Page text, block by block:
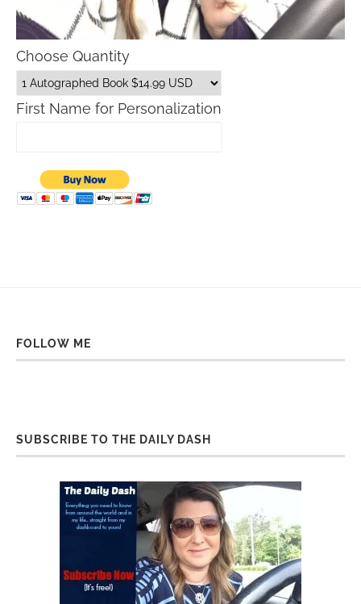
Choose Quantity
First Name for Personalization
FOLLOW ME
SUBSCRIBE TO THE DAILY DASH